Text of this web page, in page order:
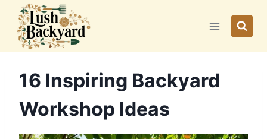
content
16 Inspiring Backyard
Workshop Ideas